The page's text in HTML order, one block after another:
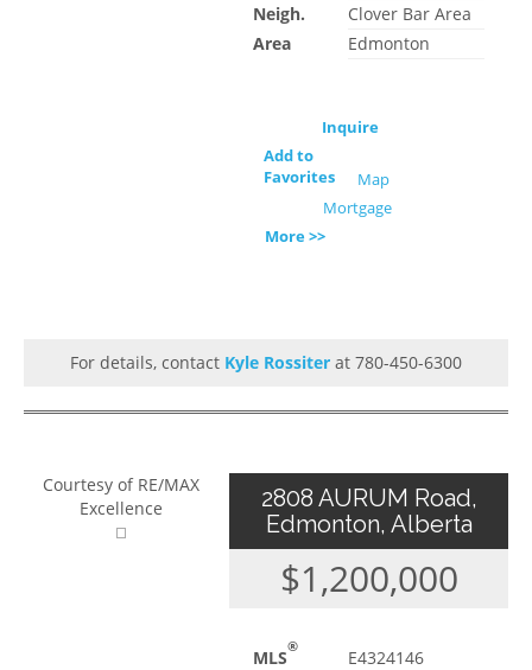
Neigh.
Clover Bar Area
Area
Edmonton
Inquire
Add to
Favorites
Map
Mortgage
More >>
For details, contact Kyle Rossiter at 780-450-6300
Courtesy of RE/MAX
Excellence
2808 AURUM Road,
Edmonton, Alberta
$1,200,000
MLS®
E4324146